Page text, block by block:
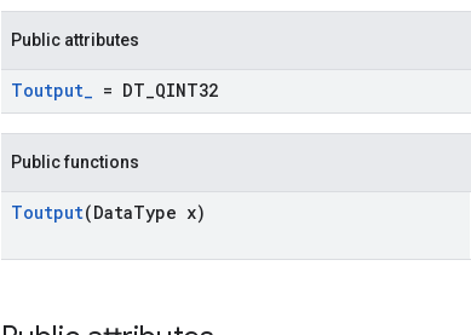
Public attributes
Toutput_ = DT QINT32
Public functions
Toutput(DataType x)